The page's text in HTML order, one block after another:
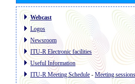
Webcast
Logos
Newsroom
ITU-R Electronic facilities
Useful Information
ITU-R Meeting Schedule - Meeting sessions